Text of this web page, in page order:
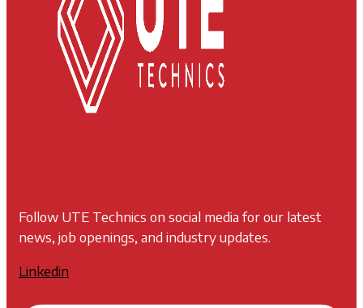
Follow UTE Technics on social media for our latest
news, job openings, and industry updates.
Linkedin